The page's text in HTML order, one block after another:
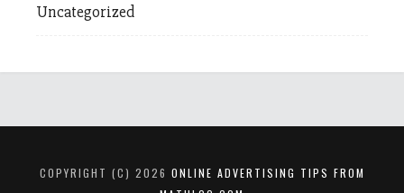
Uncategorized
COPYRIGHT (C) 2026 ONLINE ADVERTISING TIPS FROM